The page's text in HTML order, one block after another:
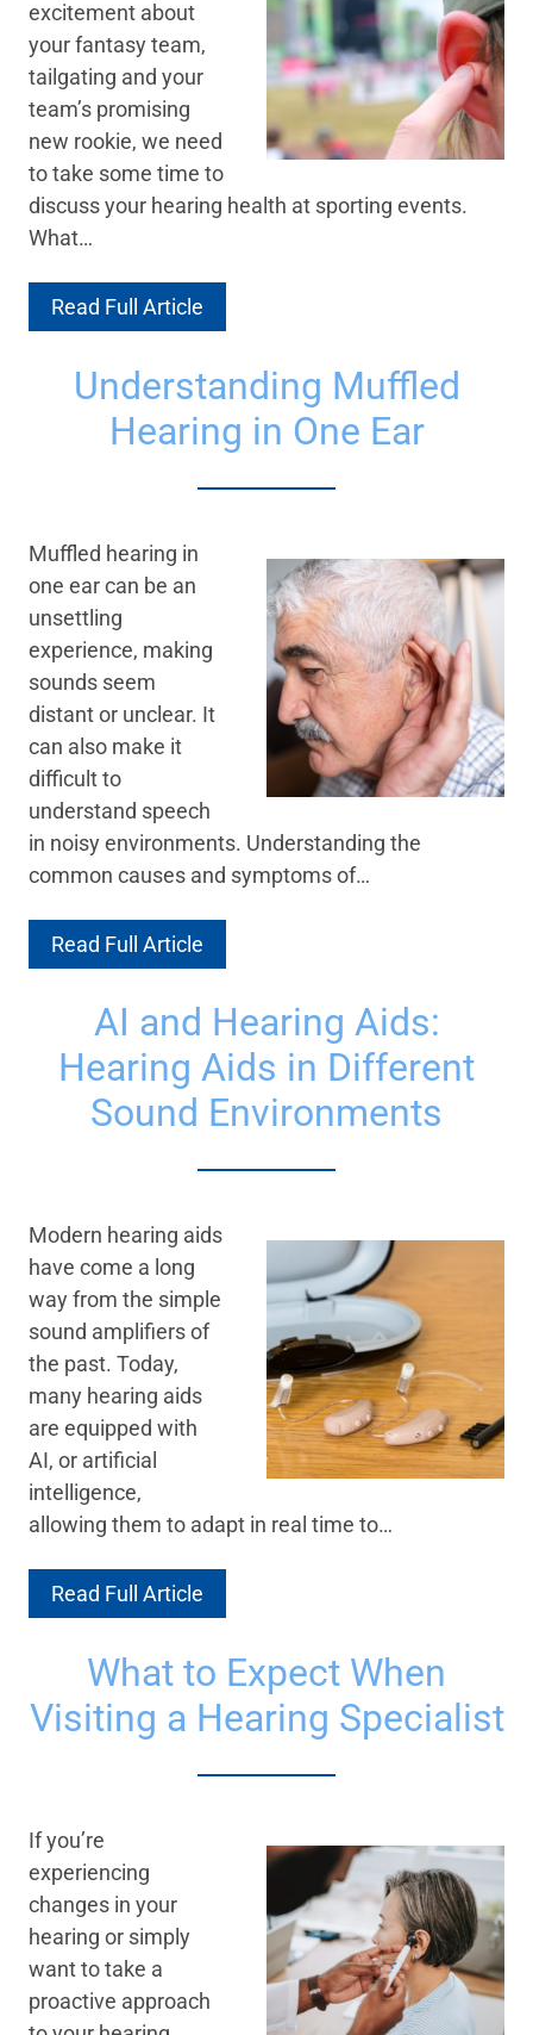
excitement about
your fantasy team,
tailgating and your
team’s promising
new rookie, we need
to take some time to
discuss your hearing health at sporting events.
What…
Read Full Article
Understanding Muffled
Hearing in One Ear
Muffled hearing in
one ear can be an
unsettling
experience, making
sounds seem
distant or unclear. It
can also make it
difficult to
understand speech
in noisy environments. Understanding the
common causes and symptoms of…
Read Full Article
AI and Hearing Aids:
Hearing Aids in Different
Sound Environments
Modern hearing aids
have come a long
way from the simple
sound amplifiers of
the past. Today,
many hearing aids
are equipped with
AI, or artificial
intelligence,
allowing them to adapt in real time to…
Read Full Article
What to Expect When
Visiting a Hearing Specialist
If you’re
experiencing
changes in your
hearing or simply
want to take a
proactive approach